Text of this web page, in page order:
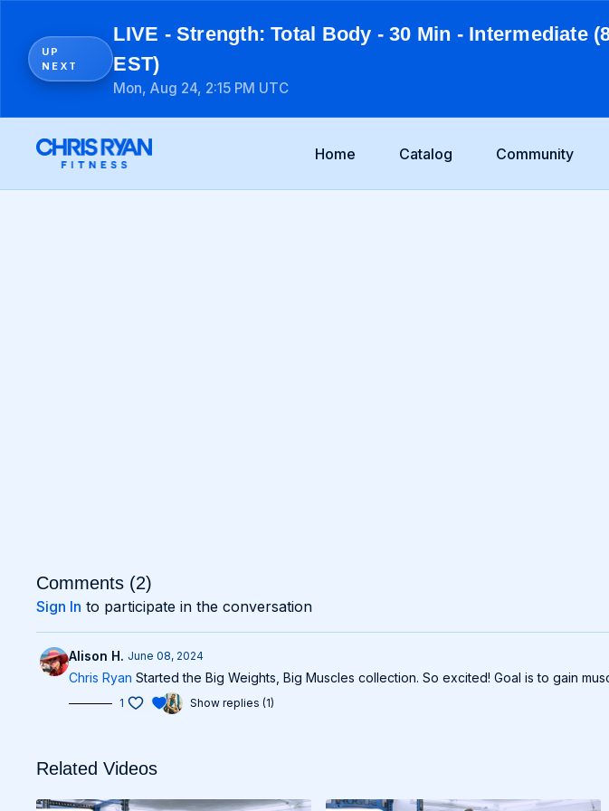
UP
NEXT
LIVE - Strength: Total Body - 30 Min - Intermediate
EST)
Mon, Aug 24, 2:15 PM UTC
Home Catalog Community
Comments (2)
Sign In to participate in the conversation
Alison H. June 08, 2024
Chris Ryan Started the Big Weights, Big Muscles collection. So excited! Goal is to gain
1 Show replies (1)
Related Videos